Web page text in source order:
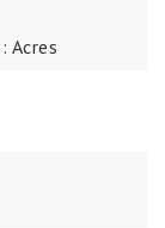
Acres